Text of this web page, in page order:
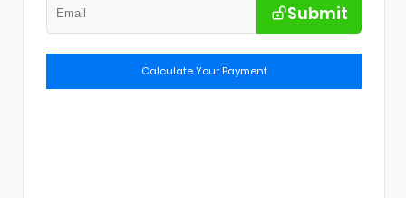
Submit
Calculate Your Payment